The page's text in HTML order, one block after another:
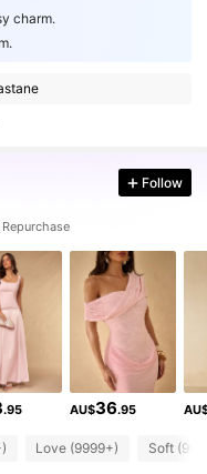
charm.
Follow
.95 AU$36.95
Love (9999+) Soft